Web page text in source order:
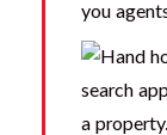
you